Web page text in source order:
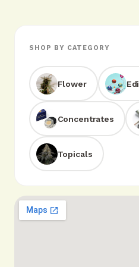
SHOP BY CATEGORY
Flower
Concentrates
Topicals